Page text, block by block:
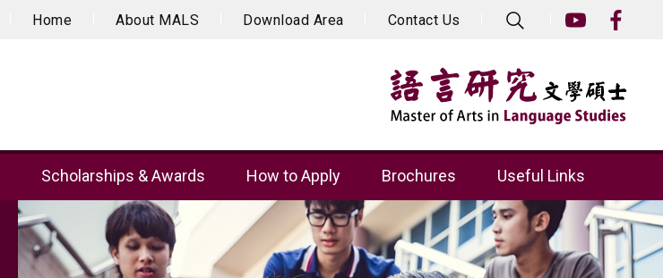
Home About MALS Download Area Contact Us
Scholarships & Awards How to Apply Brochures Useful Links